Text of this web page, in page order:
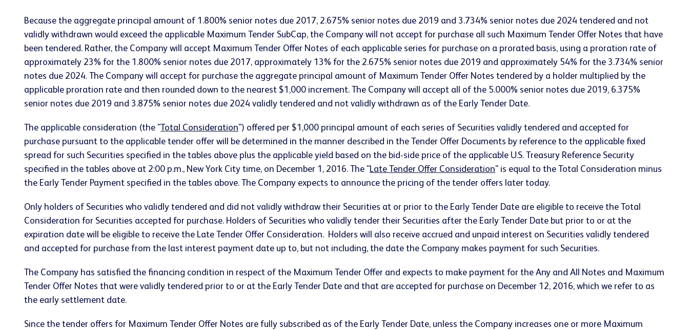
Because the aggregate principal amount of 1.800% senior notes due 2017, 2.675% senior notes due 2019 and 3.734% senior notes due 2024 tendered and not
validly withdrawn would exceed the applicable Maximum Tender SubCap, the Company will not accept for purchase all such Maximum Tender Offer Notes that have
been tendered. Rather, the Company will accept Maximum Tender Offer Notes of each applicable series for purchase on a prorated basis, using a proration rate of
approximately 23% for the 1.800% senior notes due 2017, approximately 13% for the 2.675% senior notes due 2019 and approximately 54% for the 3.734% senior
notes due 2024. The Company will accept for purchase the aggregate principal amount of Maximum Tender Offer Notes tendered by a holder multiplied by the
applicable proration rate and then rounded down to the nearest $1,000 increment. The Company will accept all of the 5.000% senior notes due 2019, 6.375%
senior notes due 2019 and 3.875% senior notes due 2024 validly tendered and not validly withdrawn as of the Early Tender Date.
The applicable consideration (the "Total Consideration") offered per $1,000 principal amount of each series of Securities validly tendered and accepted for
purchase pursuant to the applicable tender offer will be determined in the manner described in the Tender Offer Documents by reference to the applicable fixed
spread for such Securities specified in the tables above plus the applicable yield based on the bid-side price of the applicable U.S. Treasury Reference Security
specified in the tables above at 2:00 p.m., New York City time, on December 1, 2016. The "Late Tender Offer Consideration" is equal to the Total Consideration minus
the Early Tender Payment specified in the tables above. The Company expects to announce the pricing of the tender offers later today.
Only holders of Securities who validly tendered and did not validly withdraw their Securities at or prior to the Early Tender Date are eligible to receive the Total
Consideration for Securities accepted for purchase. Holders of Securities who validly tender their Securities after the Early Tender Date but prior to or at the
expiration date will be eligible to receive the Late Tender Offer Consideration. Holders will also receive accrued and unpaid interest on Securities validly tendered
and accepted for purchase from the last interest payment date up to, but not including, the date the Company makes payment for such Securities.
The Company has satisfied the financing condition in respect of the Maximum Tender Offer and expects to make payment for the Any and All Notes and Maximum
Tender Offer Notes that were validly tendered prior to or at the Early Tender Date and that are accepted for purchase on December 12, 2016, which we refer to as
the early settlement date.
Since the tender offers for Maximum Tender Offer Notes are fully subscribed as of the Early Tender Date, unless the Company increases one or more Maximum